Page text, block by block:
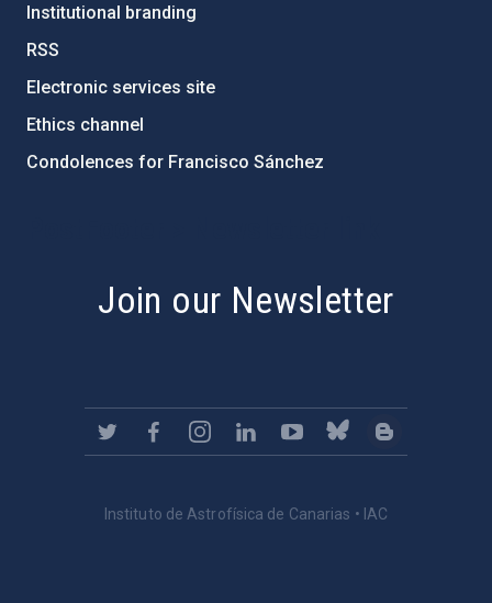
Institutional branding
RSS
Electronic services site
Ethics channel
Condolences for Francisco Sánchez
Join our Newsletter
Instituto de Astrofísica de Canarias • IAC